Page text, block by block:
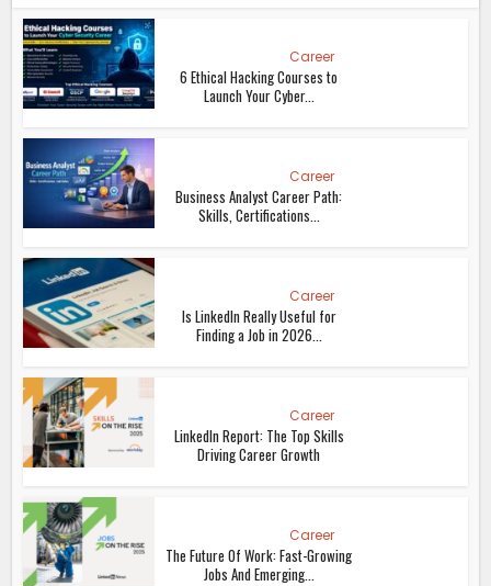
Career
6 Ethical Hacking Courses to
Launch Your Cyber...
Career
Business Analyst Career Path:
Skills, Certifications...
Career
Is LinkedIn Really Useful for
Finding a Job in 2026...
Career
LinkedIn Report: The Top Skills
Driving Career Growth
Career
The Future Of Work: Fast-Growing
Jobs And Emerging...